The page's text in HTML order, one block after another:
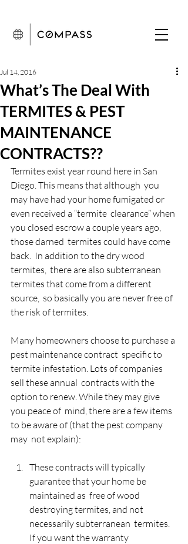
What’s The Deal With
TERMITES & PEST
MAINTENANCE
CONTRACTS??
Jul 14, 2016
Termites exist year round here in San
Diego. This means that although  you
may have had your home fumigated or
even received a “termite  clearance” when
you closed escrow a couple years ago,
those darned  termites could have come
back.  In addition to the dry wood
termites,  there are also subterranean
termites that come from a different
source,  so basically you are never free of
the risk of termites.
Many homeowners choose to purchase a
pest maintenance contract  specific to
termite infestation. Lots of companies
sell these annual  contracts with the
option to renew. While they may give
you peace of  mind, there are a few items
to be aware of (that the pest company
may  not explain):
These contracts will typically
guarantee that your home be
maintained as  free of wood
destroying termites, and not
necessarily subterranean  termites.
If you want the warranty